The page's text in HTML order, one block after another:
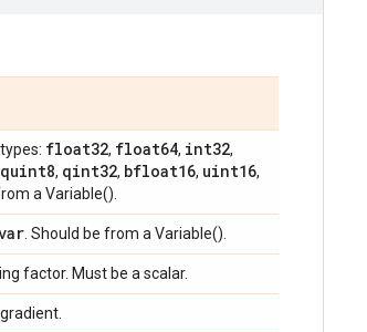
float32, float64, int32,
quint8, qint32, bfloat16, uint16,
a Variable().
. Should be from a Variable().
factor. Must be a scalar.
gradient.